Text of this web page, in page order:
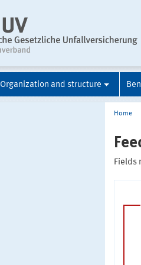
Organization and structure
Home
Fields